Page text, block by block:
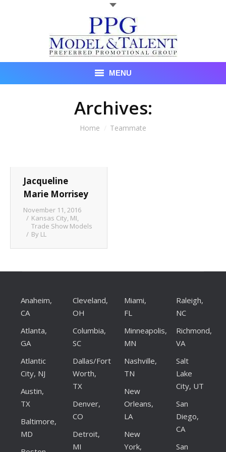
MENU
Upcoming Promotional Events
Blog
Testimonials
Client List
Archives:
Home Teammate
Jacqueline
Marie Morrisey
November 11, 2016
Kansas City, MI,
Trade Show Models
By LL
Anaheim,
CA
Atlanta,
GA
Atlantic
City, NJ
Austin,
TX
Baltimore,
MD
Cleveland,
OH
Columbia,
SC
Dallas/Fort
Worth,
TX
Denver,
CO
Detroit,
MI
Miami,
FL
Minneapolis,
MN
Nashville,
TN
New
Orleans,
LA
New
York,
Raleigh,
NC
Richmond,
VA
Salt
Lake
City, UT
San
Diego,
CA
San